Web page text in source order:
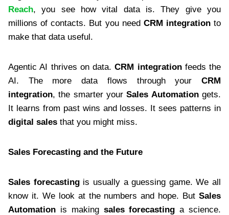
Reach, you see how vital data is. They give you
millions of contacts. But you need CRM integrationto
make that data useful.
Agentic AI thrives on data.CRM integrationfeeds the
AI. The more data flows through your CRM
integration, the smarter yourSales Automationgets.
It learns from past wins and losses. It sees patterns in
digital sales that you might miss.
Sales Forecasting and the Future
Sales forecastingis usually a guessing game. We all
know it. We look at the numbers and hope. But Sales
Automation is making sales forecasting a science.